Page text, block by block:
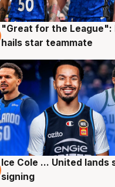
6 Aug
"Great for the League":
hails star teammate
6 Aug
Ice Cole ... United lands
signing